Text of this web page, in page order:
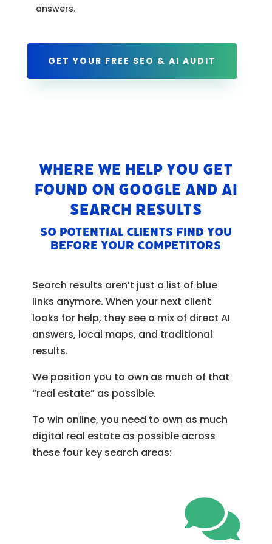
answers.
GET YOUR FREE SEO & AI AUDIT
Where We Help You Get
Found on Google and AI
Search Results
So potential clients find YOU
before your competitors
Search results aren’t just a list of blue
links anymore. When your next client
looks for help, they see a mix of direct AI
answers, local maps, and traditional
results.
We position you to own as much of that
“real estate” as possible.
To win online, you need to own as much
digital real estate as possible across
these four key search areas:
